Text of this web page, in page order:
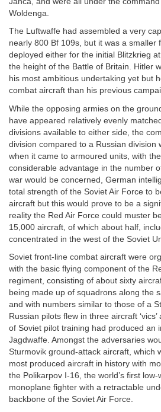
Woldenga.
The Luftwaffe had assembled a very
nearly 800 Bf 109s, but it was a smaller
deployed either for the initial Blitzkrieg
the height of the Battle of Britain. Hitler
his most ambitious undertaking yet but
combat aircraft than his previous
While the opposing armies on the
have appeared relatively evenly
divisions available to either side, the
division compared to a Russian division
when it came to armoured units, with
considerable advantage in the number
war would be concerned, German
total strength of the Soviet Air Force to
aircraft but this would prove to be a
reality the Red Air Force could muster
15,000 aircraft, of which about half,
concentrated in the west of the Soviet
Soviet front-line combat aircraft were
with the basic flying component of the
regiment, consisting of about sixty
being made up of squadrons along the
and with numbers similar to those of a
Russian pilots flew in three aircraft
of Soviet pilot training had produced an
Jagdwaffe. Amongst the adversaries
Sturmovik ground-attack aircraft, which
most produced aircraft in history with
the Polikarpov I-16, the world’s first
monoplane fighter with a retractable
backbone of the Soviet Air Force.